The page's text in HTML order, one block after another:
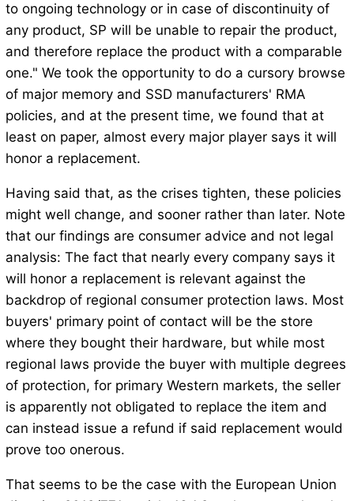
to ongoing technology or in case of discontinuity of
any product, SP will be unable to repair the product,
and therefore replace the product with a comparable
one." We took the opportunity to do a cursory browse
of major memory and SSD manufacturers' RMA
policies, and at the present time, we found that at
least on paper, almost every major player says it will
honor a replacement.
Having said that, as the crises tighten, these policies
might well change, and sooner rather than later. Note
that our findings are consumer advice and not legal
analysis: The fact that nearly every company says it
will honor a replacement is relevant against the
backdrop of regional consumer protection laws. Most
buyers' primary point of contact will be the store
where they bought their hardware, but while most
regional laws provide the buyer with multiple degrees
of protection, for primary Western markets, the seller
is apparently not obligated to replace the item and
can instead issue a refund if said replacement would
prove too onerous.
That seems to be the case with the European Union